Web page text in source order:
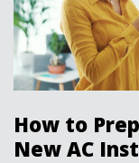
How to
New AC